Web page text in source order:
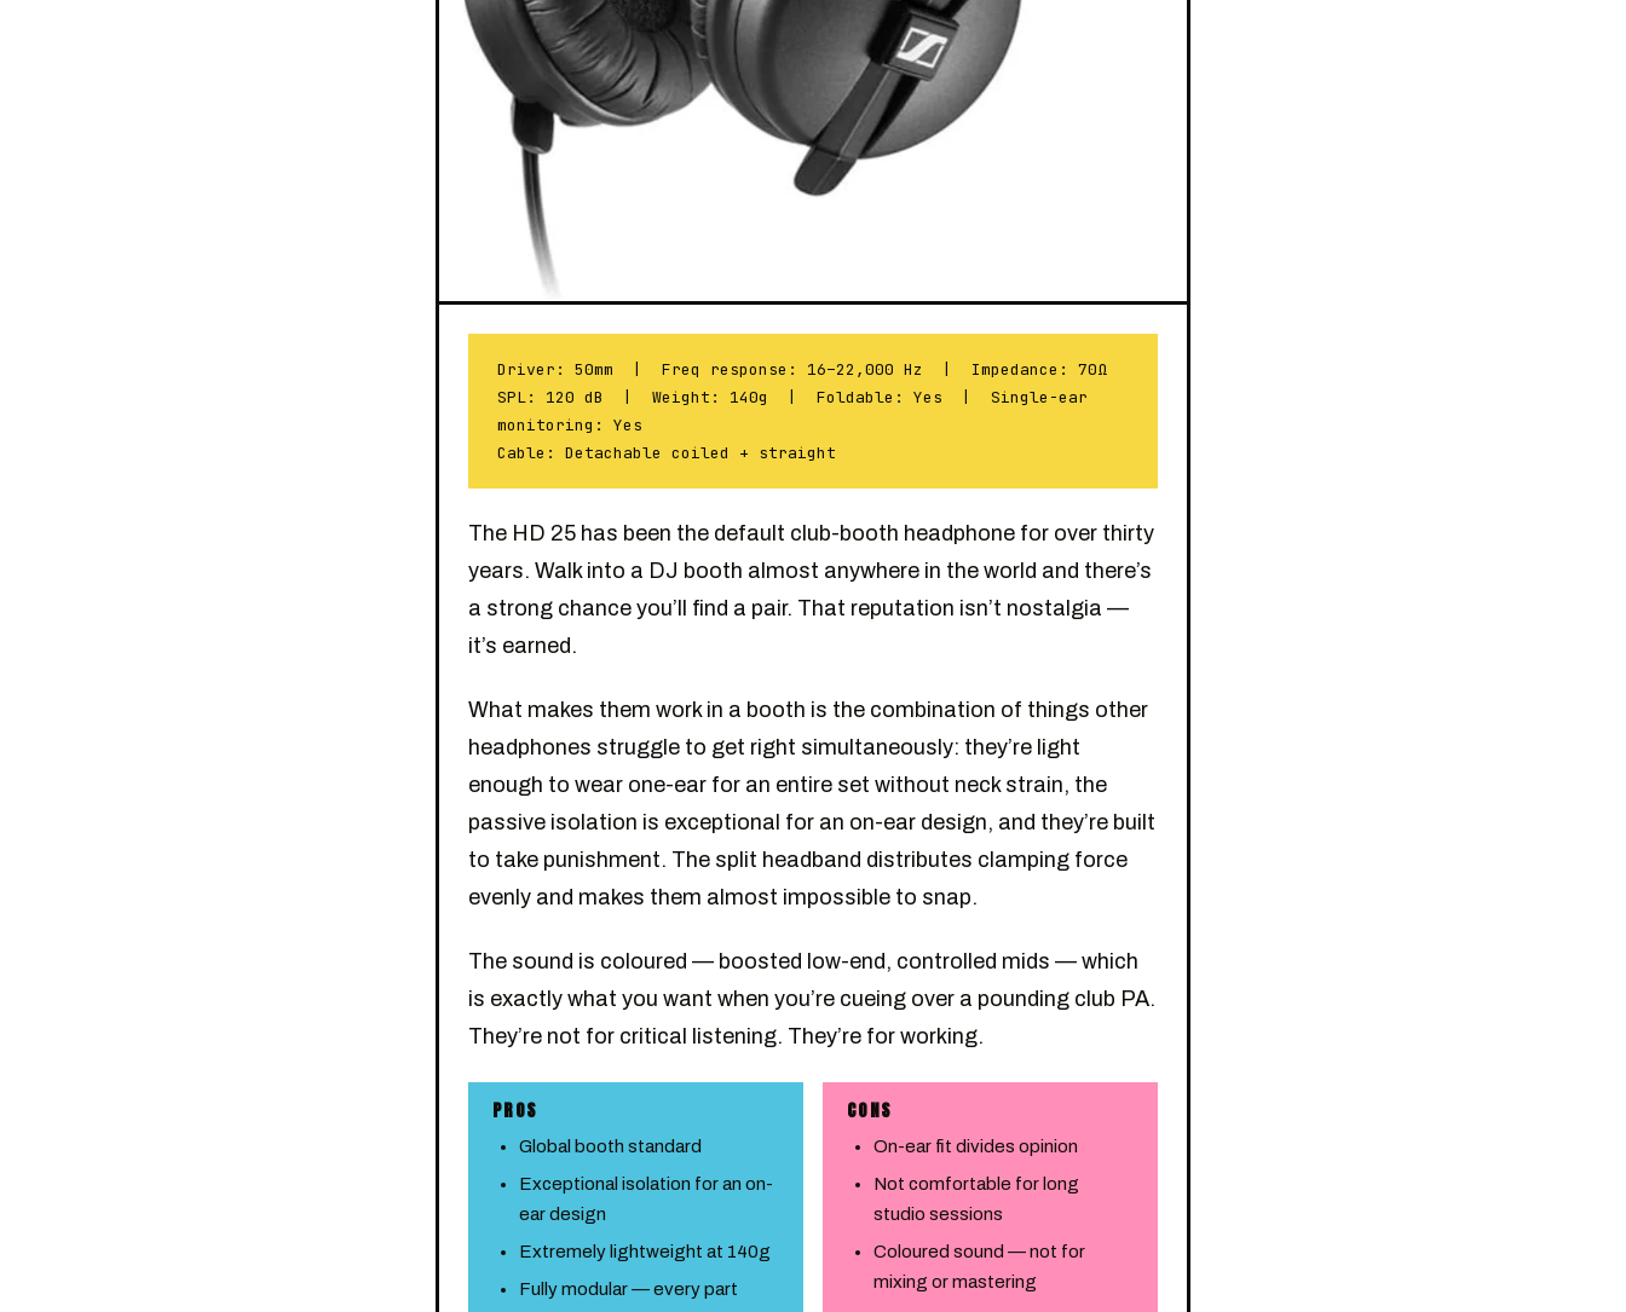
Driver: 50mm | Freq response: 16–22,000 Hz | Impedance: 70Ω
SPL: 120 dB | Weight: 140g | Foldable: Yes | Single-ear
monitoring: Yes
Cable: Detachable coiled + straight
The HD 25 has been the default club-booth headphone for over thirty
years. Walk into a DJ booth almost anywhere in the world and there’s
a strong chance you’ll find a pair. That reputation isn’t nostalgia —
it’s earned.
What makes them work in a booth is the combination of things other
headphones struggle to get right simultaneously: they’re light
enough to wear one-ear for an entire set without neck strain, the
passive isolation is exceptional for an on-ear design, and they’re built
to take punishment. The split headband distributes clamping force
evenly and makes them almost impossible to snap.
The sound is coloured — boosted low-end, controlled mids — which
is exactly what you want when you’re cueing over a pounding club PA.
They’re not for critical listening. They’re for working.
PROS
Global booth standard
Exceptional isolation for an on-
ear design
Extremely lightweight at 140g
Fully modular — every part
CONS
On-ear fit divides opinion
Not comfortable for long
studio sessions
Coloured sound — not for
mixing or mastering